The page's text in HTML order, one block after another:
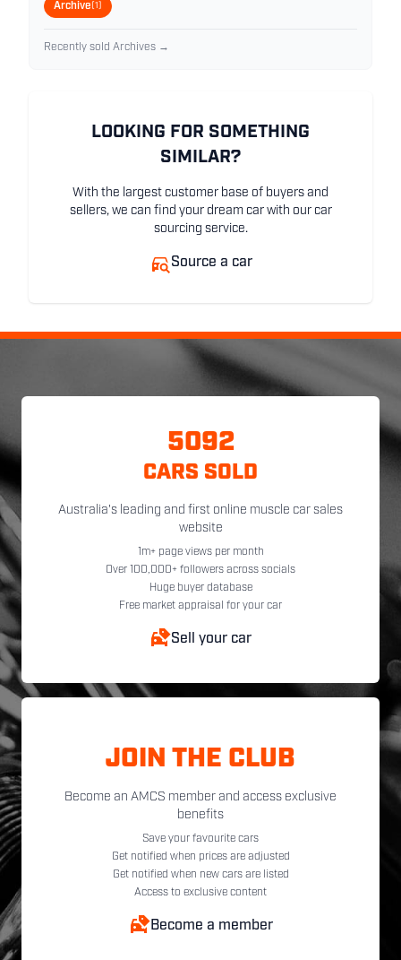
Archive(1)
Recently sold Archives →
LOOKING FOR SOMETHING
SIMILAR?
With the largest customer base of buyers and
sellers, we can find your dream car with our car
sourcing service.
Source a car
5092
CARS SOLD
Australia's leading and first online muscle car sales
website
1m+ page views per month
Over 100,000+ followers across socials
Huge buyer database
Free market appraisal for your car
Sell your car
JOIN THE CLUB
Become an AMCS member and access exclusive
benefits
Save your favourite cars
Get notified when prices are adjusted
Get notified when new cars are listed
Access to exclusive content
Become a member